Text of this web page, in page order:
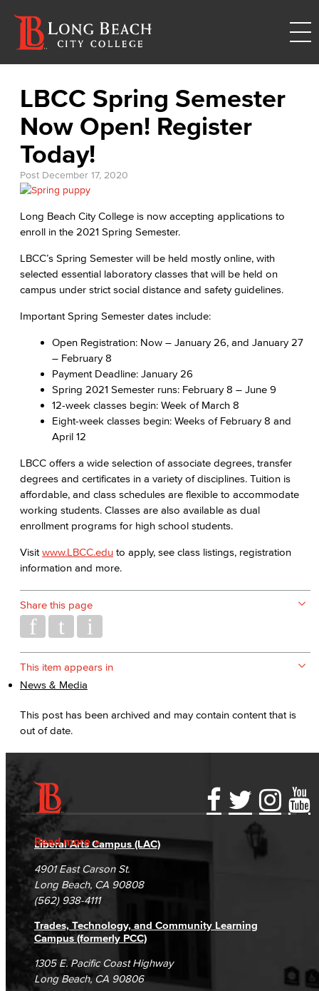
LBCC Spring Semester
Now Open! Register
Today!
Post December 17, 2020
Long Beach City College is now accepting applications to
enroll in the 2021 Spring Semester.
LBCC’s Spring Semester will be held mostly online, with
selected essential laboratory classes that will be held on
campus under strict social distance and safety guidelines.
Important Spring Semester dates include:
Open Registration: Now – January 26, and January 27
– February 8
Payment Deadline: January 26
Spring 2021 Semester runs: February 8 – June 9
12-week classes begin: Week of March 8
Eight-week classes begin: Weeks of February 8 and
April 12
LBCC offers a wide selection of associate degrees, transfer
degrees and certificates in a variety of disciplines. Tuition is
affordable, and class schedules are flexible to accommodate
working students. Classes are also available as dual
enrollment programs for high school students.
Visit www.LBCC.edu to apply, see class listings, registration
information and more.
Share this page
This item appears in
News & Media
This post has been archived and may contain content that is
out of date.
Read more
Accessibility Statement
Accreditation
Campus Maps
Gainful Employment Disclosure
Fraud Reporting
DSPS Grievance Process
Student Complaints & Grievances
Directory
Careers
Unsubscribe/Opt-Out
Liberal Arts Campus (LAC)
4901 East Carson St.
Long Beach, CA 90808
(562) 938-4111
Trades, Technology, and Community Learning
Campus (formerly PCC)
1305 E. Pacific Coast Highway
Long Beach, CA 90806